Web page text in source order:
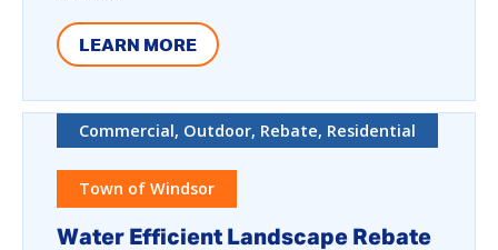
LEARN MORE
Commercial, Outdoor, Rebate, Residential
Town of Windsor
Water Efficient Landscape Rebate